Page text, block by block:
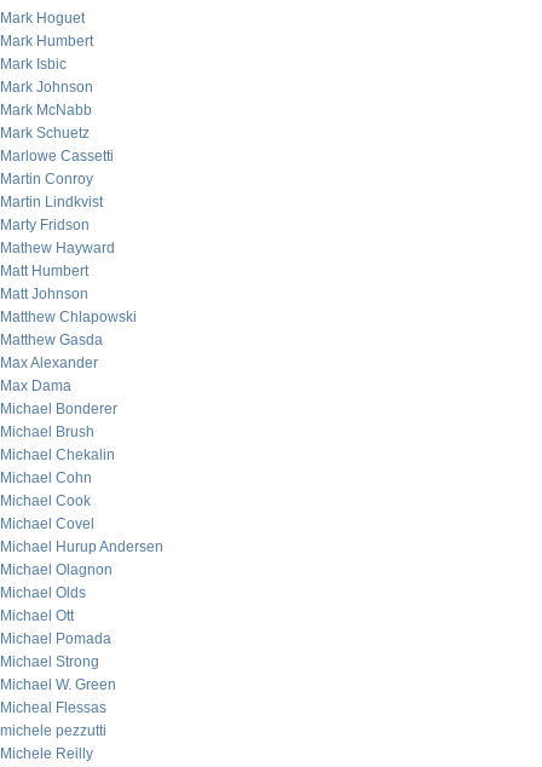
Mark Hoguet
Mark Humbert
Mark Isbic
Mark Johnson
Mark McNabb
Mark Schuetz
Marlowe Cassetti
Martin Conroy
Martin Lindkvist
Marty Fridson
Mathew Hayward
Matt Humbert
Matt Johnson
Matthew Chlapowski
Matthew Gasda
Max Alexander
Max Dama
Michael Bonderer
Michael Brush
Michael Chekalin
Michael Cohn
Michael Cook
Michael Covel
Michael Hurup Andersen
Michael Olagnon
Michael Olds
Michael Ott
Michael Pomada
Michael Strong
Michael W. Green
Micheal Flessas
michele pezzutti
Michele Reilly